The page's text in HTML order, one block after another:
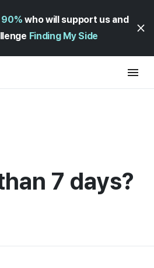
90% who will support us and
Finding My Side
7 days?